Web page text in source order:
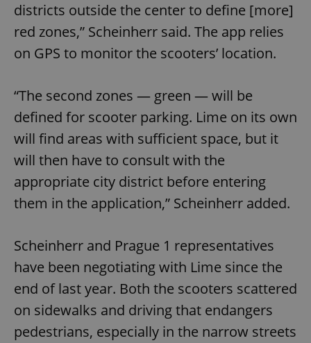
districts outside the center to define [more]
red zones,” Scheinherr said. The app relies
on GPS to monitor the scooters’ location.
“The second zones — green — will be
defined for scooter parking. Lime on its own
will find areas with sufficient space, but it
will then have to consult with the
appropriate city district before entering
them in the application,” Scheinherr added.
Scheinherr and Prague 1 representatives
have been negotiating with Lime since the
end of last year. Both the scooters scattered
on sidewalks and driving that endangers
pedestrians, especially in the narrow streets